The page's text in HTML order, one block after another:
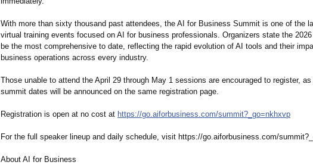
With more than sixty thousand past attendees, the AI for Business Summit is one of the
virtual training events focused on AI for business professionals. Organizers state the 2026
be the most comprehensive to date, reflecting the rapid evolution of AI tools and their
business operations across every industry.
Those unable to attend the April 29 through May 1 sessions are encouraged to register, as
summit dates will be announced on the same registration page.
Registration is open at no cost at https://go.aiforbusiness.com/summit?_go=nkhxvp
For the full speaker lineup and daily schedule, visit https://go.aiforbusiness.com/
About AI for Business